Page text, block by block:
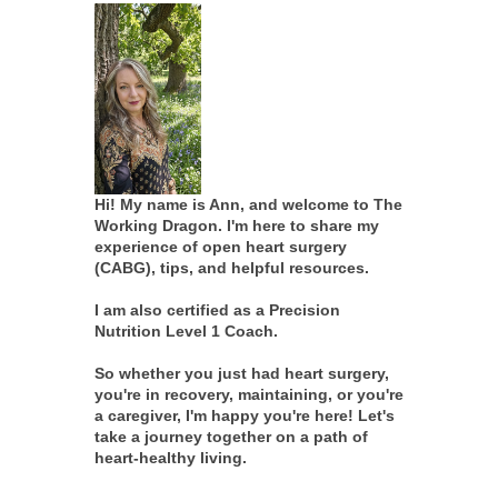
Hi! My name is Ann, and welcome to The
Working Dragon. I'm here to share my
experience of open heart surgery
(CABG), tips, and helpful resources.
I am also certified as a Precision
Nutrition Level 1 Coach.
So whether you just had heart surgery,
you're in recovery, maintaining, or you're
a caregiver, I'm happy you're here! Let's
take a journey together on a path of
heart-healthy living.